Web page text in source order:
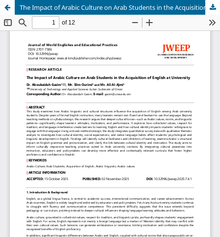
The Impact of Arabic Culture on Arab Students in the Acquisition of English at University